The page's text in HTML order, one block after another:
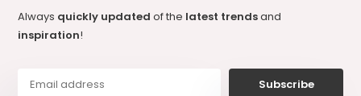
Always quickly updatedof the latest trendsand
inspiration!
Subscribe